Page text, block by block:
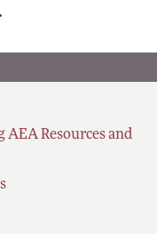
Resources and